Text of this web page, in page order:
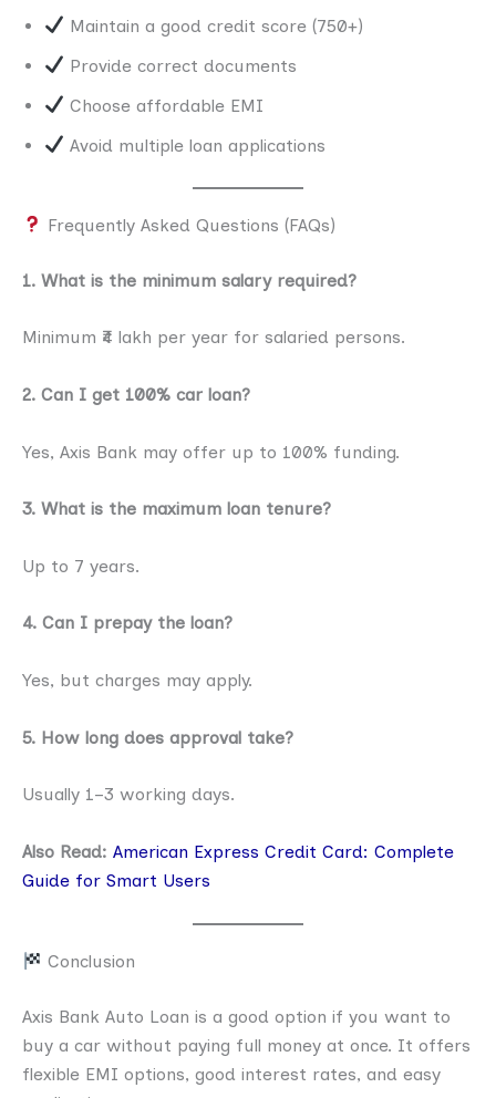
Maintain a good credit score (750+)
Provide correct documents
Choose affordable EMI
Avoid multiple loan applications
Frequently Asked Questions (FAQs)
1. What is the minimum salary required?
Minimum ₹4 lakh per year for salaried persons.
2. Can I get 100% car loan?
Yes, Axis Bank may offer up to 100% funding.
3. What is the maximum loan tenure?
Up to 7 years.
4. Can I prepay the loan?
Yes, but charges may apply.
5. How long does approval take?
Usually 1–3 working days.
Also Read: American Express Credit Card: Complete
Guide for Smart Users
Conclusion
Axis Bank Auto Loan is a good option if you want to
buy a car without paying full money at once. It offers
flexible EMI options, good interest rates, and easy